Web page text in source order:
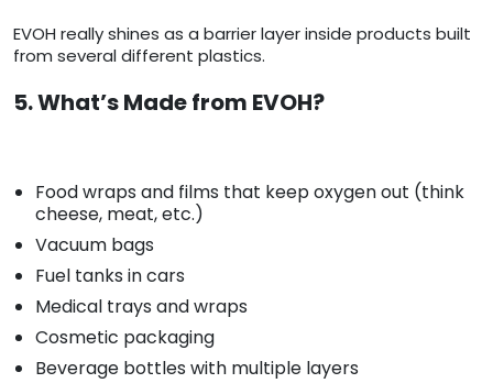
EVOH really shines as a barrier layer inside products built
from several different plastics.
5. What’s Made from EVOH?
Food wraps and films that keep oxygen out (think
cheese, meat, etc.)
Vacuum bags
Fuel tanks in cars
Medical trays and wraps
Cosmetic packaging
Beverage bottles with multiple layers